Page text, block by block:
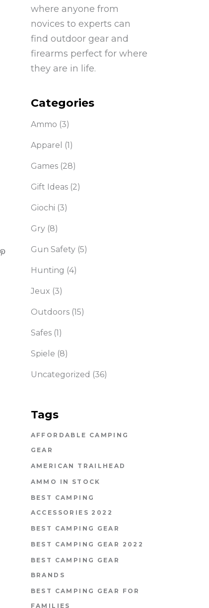
where anyone from
novices to experts can
find outdoor gear and
firearms perfect for where
they are in life.
Categories
Ammo (3)
Apparel (1)
Games(28)
Gift Ideas(2)
Giochi (3)
Gry(8)
Gun Safety(5)
Hunting (4)
Jeux (3)
Outdoors(15)
Safes(1)
Spiele (8)
Uncategorized (36)
Tags
AFFORDABLE CAMPING
GEAR
AMERICAN TRAILHEAD
AMMO IN STOCK
BEST CAMPING
ACCESSORIES 2022
BEST CAMPING GEAR
BEST CAMPING GEAR 2022
BEST CAMPING GEAR
BRANDS
BEST CAMPING GEAR FOR
FAMILIES